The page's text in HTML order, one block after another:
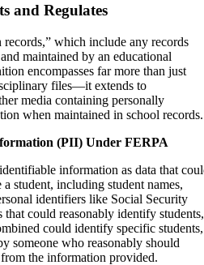
and Regulates
records,” which include any records
maintained by an educational
encompasses far more than just
files—it extends to
media containing personally
when maintained in school records.
(PII) Under FERPA
information as data that
student, including student names,
identifiers like Social Security
could reasonably identify students,
could identify specific students,
someone who reasonably should
the information provided.